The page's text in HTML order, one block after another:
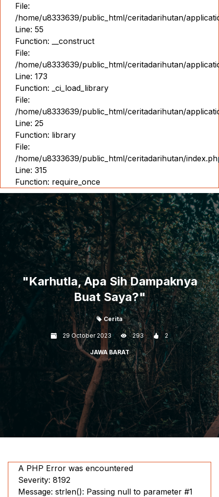
File:
/home/u8333639/public_html/ceritadarihutan/
Line: 55
Function: __construct
File:
/home/u8333639/public_html/ceritadarihutan/
Line: 173
Function: _ci_load_library
File:
/home/u8333639/public_html/ceritadarihutan/
Line: 25
Function: library
File:
/home/u8333639/public_html/ceritadarihutan/
Line: 315
Function: require_once
"Karhutla, Apa Sih Dampaknya
Buat Saya?"
Cerita
29 October 2023 293 2
JAWA BARAT
A PHP Error was encountered
Severity: 8192
Message: strlen(): Passing null to parameter #1